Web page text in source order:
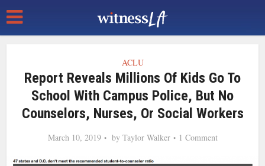
ACLU
Report Reveals Millions Of Kids Go To
School With Campus Police, But No
Counselors, Nurses, Or Social Workers
March 10, 2019 by Taylor Walker 1 Comment